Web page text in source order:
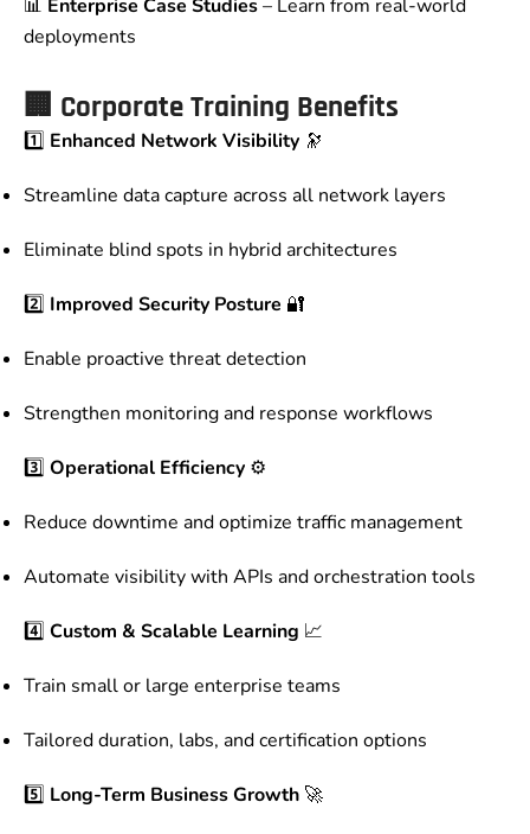
📊 Enterprise Case Studies– Learn from real-world
deployments
🏢 Corporate Training Benefits
1️⃣ Enhanced Network Visibility 🔭
Streamline data capture across all network layers
Eliminate blind spots in hybrid architectures
2️⃣ Improved Security Posture 🔐
Enable proactive threat detection
Strengthen monitoring and response workflows
3️⃣ Operational Efficiency ⚙️
Reduce downtime and optimize traffic management
Automate visibility with APIs and orchestration tools
4️⃣ Custom & Scalable Learning 📈
Train small or large enterprise teams
Tailored duration, labs, and certification options
5️⃣ Long-Term Business Growth 🚀